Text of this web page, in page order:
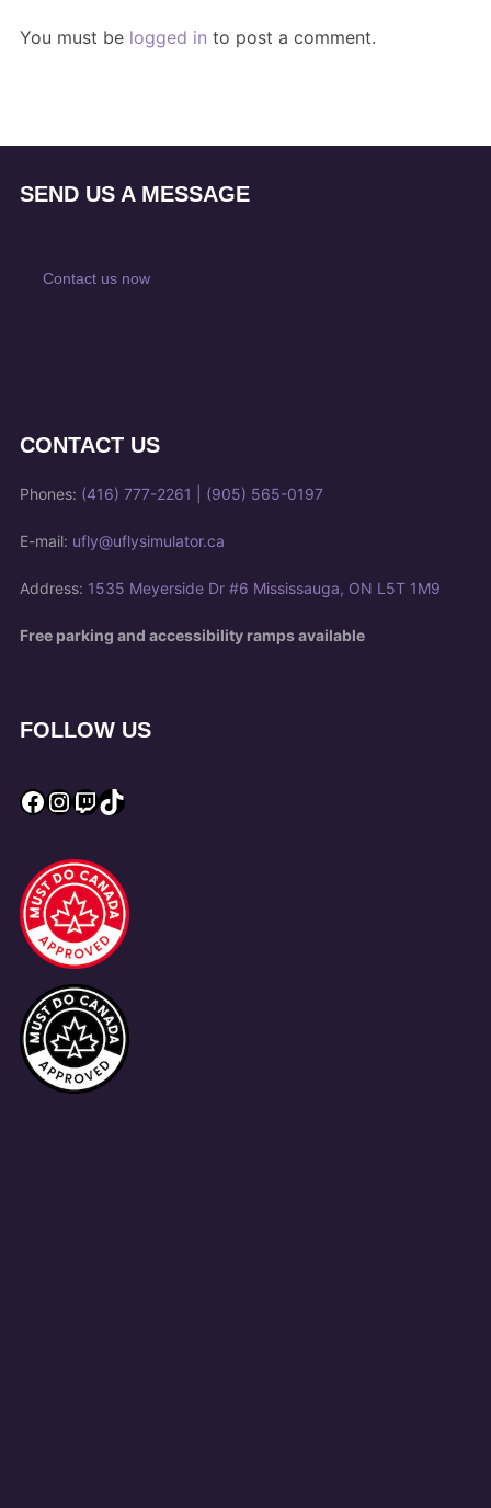
You must be logged in to post a comment.
SEND US A MESSAGE
Contact us now
CONTACT US
Phones: (416) 777-2261 (905) 565-0197
E-mail: ufly@uflysimulator.ca
Address: 1535 Meyerside Dr #6 Mississauga, ON L5T 1M9
Free parking and accessibility ramps available
FOLLOW US
Facebook
Instagram
Twitch
TikTok